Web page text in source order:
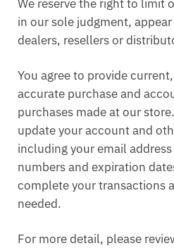
We reserve the right to limit
in our sole judgment,
dealers, resellers or
You agree to provide
accurate purchase and
purchases made at our
update your account and
including your email
numbers and expiration
complete your transactions
needed.
For more detail, please